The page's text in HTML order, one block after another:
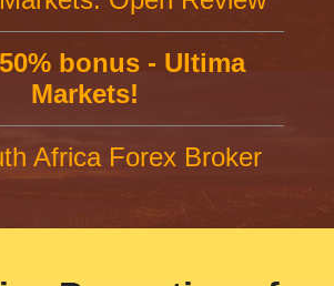
bonus - Ultima
Markets!
Africa Forex Broker